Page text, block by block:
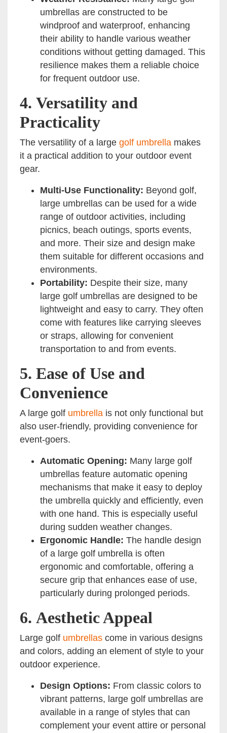
umbrellas are constructed to be
windproof and waterproof, enhancing
their ability to handle various weather
conditions without getting damaged. This
resilience makes them a reliable choice
for frequent outdoor use.
4. Versatility and
Practicality
The versatility of a large golf umbrella makes
it a practical addition to your outdoor event
gear.
Multi-Use Functionality: Beyond golf,
large umbrellas can be used for a wide
range of outdoor activities, including
picnics, beach outings, sports events,
and more. Their size and design make
them suitable for different occasions and
environments.
Portability: Despite their size, many
large golf umbrellas are designed to be
lightweight and easy to carry. They often
come with features like carrying sleeves
or straps, allowing for convenient
transportation to and from events.
5. Ease of Use and
Convenience
A large golf umbrella is not only functional but
also user-friendly, providing convenience for
event-goers.
Automatic Opening: Many large golf
umbrellas feature automatic opening
mechanisms that make it easy to deploy
the umbrella quickly and efficiently, even
with one hand. This is especially useful
during sudden weather changes.
Ergonomic Handle: The handle design
of a large golf umbrella is often
ergonomic and comfortable, offering a
secure grip that enhances ease of use,
particularly during prolonged periods.
6. Aesthetic Appeal
Large golf umbrellas come in various designs
and colors, adding an element of style to your
outdoor experience.
Design Options: From classic colors to
vibrant patterns, large golf umbrellas are
available in a range of styles that can
complement your event attire or personal